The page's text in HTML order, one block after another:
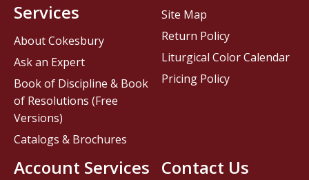
Contact Us
Services
About Cokesbury
Ask an Expert
Book of Discipline & Book
of Resolutions (Free
Versions)
Catalogs & Brochures
Account Services
Site Map
Return Policy
Liturgical Color Calendar
Pricing Policy